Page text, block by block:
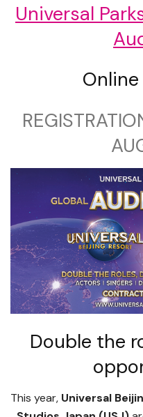
Universal
Double the
This year, Universal